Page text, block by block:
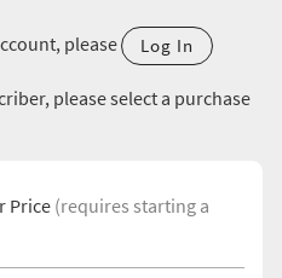
please Log In
please select a purchase
Price(requires starting a